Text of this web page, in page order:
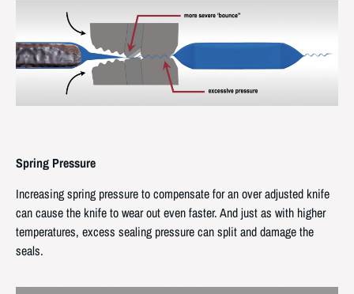
Spring Pressure
Increasing spring pressure to compensate for an over adjusted knife
can cause the knife to wear out even faster. And just as with higher
temperatures, excess sealing pressure can split and damage the
seals.